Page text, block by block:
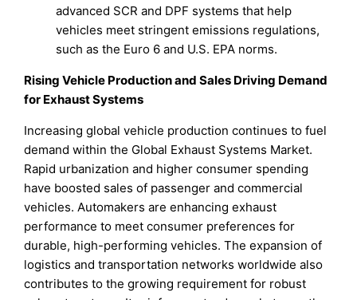
advanced SCR and DPF systems that help
vehicles meet stringent emissions regulations,
such as the Euro 6 and U.S. EPA norms.
Rising Vehicle Production and Sales Driving Demand
for Exhaust Systems
Increasing global vehicle production continues to fuel
demand within the Global Exhaust Systems Market.
Rapid urbanization and higher consumer spending
have boosted sales of passenger and commercial
vehicles. Automakers are enhancing exhaust
performance to meet consumer preferences for
durable, high-performing vehicles. The expansion of
logistics and transportation networks worldwide also
contributes to the growing requirement for robust